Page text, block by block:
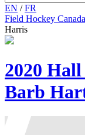
for:
EN /FR
Field Hockey Canada
Harris
2020
Barb